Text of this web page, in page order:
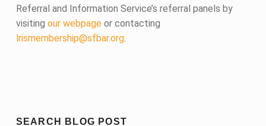
Referral and Information Service’s referral panels by
visiting our webpageor contacting
lrismembership@sfbar.org.
SEARCH BLOG POST